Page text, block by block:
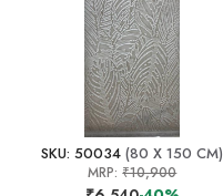
SKU: 50034 (80 X 150 CM)
MRP:₹10,900